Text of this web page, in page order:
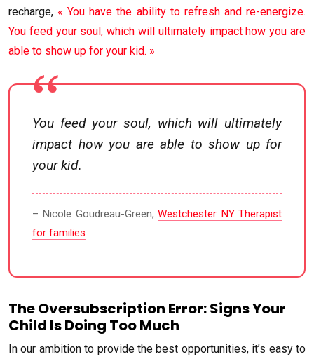
recharge, « You have the ability to refresh and re-energize.
You feed your soul, which will ultimately impact how you are
able to show up for your kid. »
You feed your soul, which will ultimately
impact how you are able to show up for
your kid.
– Nicole Goudreau-Green,Westchester NY Therapist
for families
The Oversubscription Error: Signs Your
Child Is Doing Too Much
In our ambition to provide the best opportunities, it’s easy to